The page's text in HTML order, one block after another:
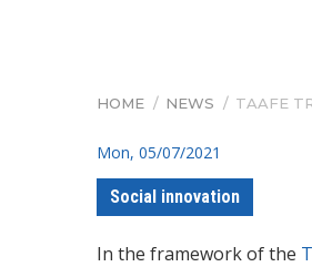
BREADCRUMB
HOME / NEWS / TAAFE
Mon, 05/07/2021
Social innovation
In the framework of the